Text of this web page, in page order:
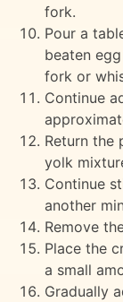
fork.
Pour a
beaten
fork or
Continue
Return the
yolk
Continue
another
Remove
Place the
a small
Gradually